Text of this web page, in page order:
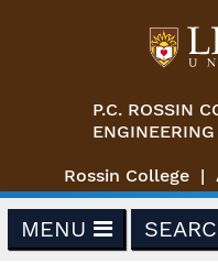
P.C. ROSSIN
Rossin College
MENU